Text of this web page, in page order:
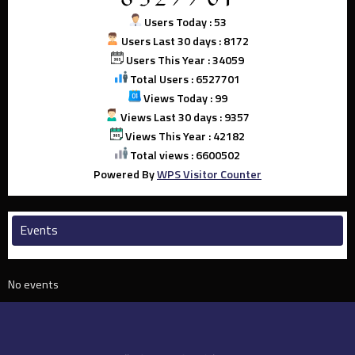
Users Today : 53
Users Last 30 days : 8172
Users This Year : 34059
Total Users : 6527701
Views Today : 99
Views Last 30 days : 9357
Views This Year : 42182
Total views : 6600502
Powered ByWPS Visitor Counter
Events
No events